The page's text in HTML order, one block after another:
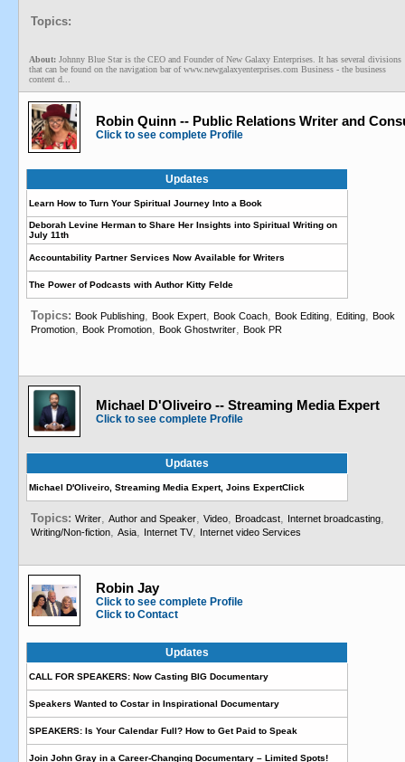
Topics:
About: Johnny Blue Star is the CEO and Founder of New Galaxy Enterprises. It has several divisions
that can be found on the navigation bar of www.newgalaxyenterprises.com Business - the business
content d...
Robin Quinn -- Public Relations Writer and
Click to see complete Profile
Updates
Learn How to Turn Your Spiritual Journey Into a Book
Deborah Levine Herman to Share Her Insights into Spiritual Writing on
July 11th
Accountability Partner Services Now Available for Writers
The Power of Podcasts with Author Kitty Felde
Topics: Book Publishing, Book Expert, Book Coach, Book Editing, Editing, Book
Promotion, Book Promotion, Book Ghostwriter, Book PR
Michael D'Oliveiro -- Streaming Media Expert
Click to see complete Profile
Updates
Michael D'Oliveiro, Streaming Media Expert, Joins ExpertClick
Topics: Writer, Author and Speaker, Video, Broadcast, Internet broadcasting,
Writing/Non-fiction, Asia, Internet TV, Internet video Services
Robin Jay
Click to see complete Profile
Click to Contact
Updates
CALL FOR SPEAKERS: Now Casting BIG Documentary
Speakers Wanted to Costar in Inspirational Documentary
SPEAKERS: Is Your Calendar Full? How to Get Paid to Speak
Join John Gray in a Career-Changing Documentary – Limited Spots!